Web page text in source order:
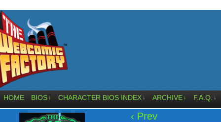
HOME BIOS ↓ CHARACTER BIOS INDEX ↓ ARCHIVE ↓ F.A.Q. ↓
‹ Prev